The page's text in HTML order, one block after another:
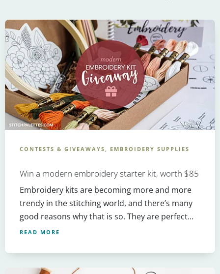
CONTESTS & GIVEAWAYS, EMBROIDERY SUPPLIES
Win a modern embroidery starter kit, worth $85
Embroidery kits are becoming more and more
trendy in the stitching world, and there’s many
good reasons why that is so. They are perfect...
READ MORE